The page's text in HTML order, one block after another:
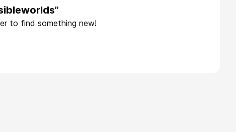
to find something new!